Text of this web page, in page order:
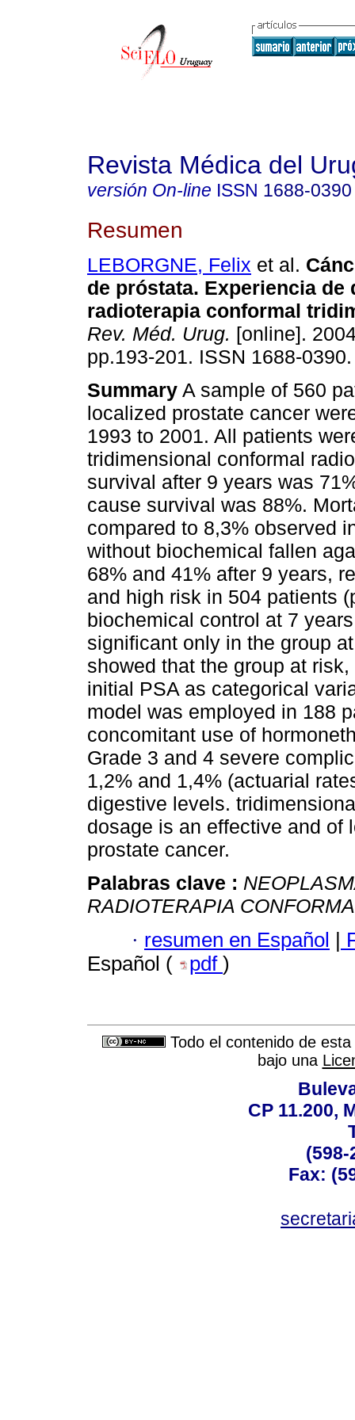
Revista Médica del
versión On-line ISSN 1688-0390
Resumen
LEBORGNE, Felix et al.
de próstata. Experiencia de
radioterapia conformal
Rev. Méd. Urug. [online].
pp.193-201. ISSN 1688-0390.
Summary A sample of 560
localized prostate cancer
1993 to 2001. All patients
tridimensional conformal
survival after 9 years was
cause survival was 88%.
compared to 8,3% observed
without biochemical fallen
68% and 41% after 9 years,
and high risk in 504 patients
biochemical control at 7
significant only in the group
showed that the group at
initial PSA as categorical
model was employed in 188
concomitant use of
Grade 3 and 4 severe
1,2% and 1,4% (actuarial
digestive levels.
dosage is an effective and of
prostate cancer.
Palabras clave :
RADIOTERAPIA
· resumen en Español |
Español (
pdf )
Todo el contenido de
bajo una
CP 11.200,
(598-
Fax: